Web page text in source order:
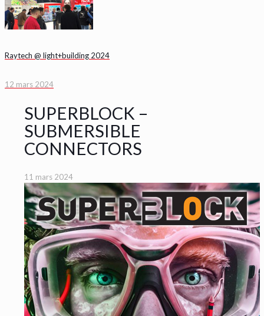
Raytech @ light+building 2024
12 mars 2024
SUPERBLOCK –
SUBMERSIBLE
CONNECTORS
11 mars 2024